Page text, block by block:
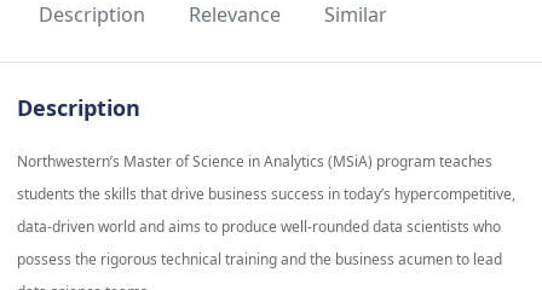
Description Relevance Similar
Description
Northwestern’s Master of Science in Analytics (MSiA) program teaches
students the skills that drive business success in today’s hypercompetitive,
data-driven world and aims to produce well-rounded data scientists who
possess the rigorous technical training and the business acumen to lead